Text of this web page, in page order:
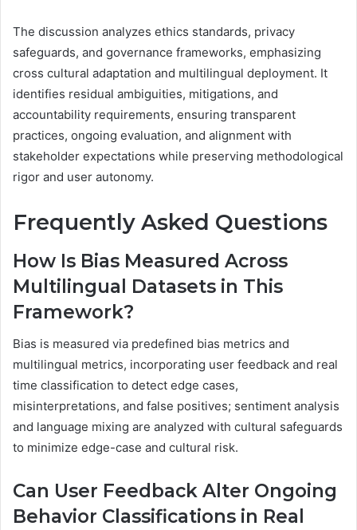
The discussion analyzes ethics standards, privacy
safeguards, and governance frameworks, emphasizing
cross cultural adaptation and multilingual deployment. It
identifies residual ambiguities, mitigations, and
accountability requirements, ensuring transparent
practices, ongoing evaluation, and alignment with
stakeholder expectations while preserving methodological
rigor and user autonomy.
Frequently Asked Questions
How Is Bias Measured Across
Multilingual Datasets in This
Framework?
Bias is measured via predefined bias metrics and
multilingual metrics, incorporating user feedback and real
time classification to detect edge cases,
misinterpretations, and false positives; sentiment analysis
and language mixing are analyzed with cultural safeguards
to minimize edge-case and cultural risk.
Can User Feedback Alter Ongoing
Behavior Classifications in Real